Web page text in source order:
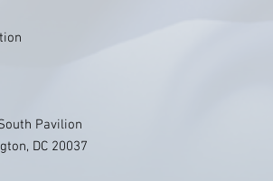
Pavilion
DC 20037